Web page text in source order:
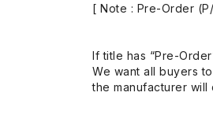
[ Note : Pre-Order
If title has “Pre-
We want all buyers
the manufacturer